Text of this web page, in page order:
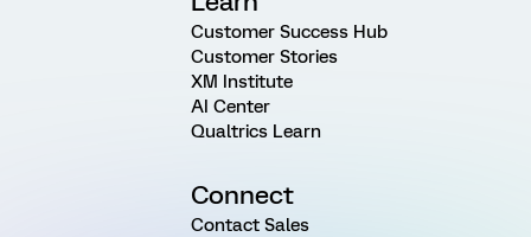
Customer Success Hub
Customer Stories
XM Institute
AI Center
Qualtrics Learn
Connect
Contact Sales